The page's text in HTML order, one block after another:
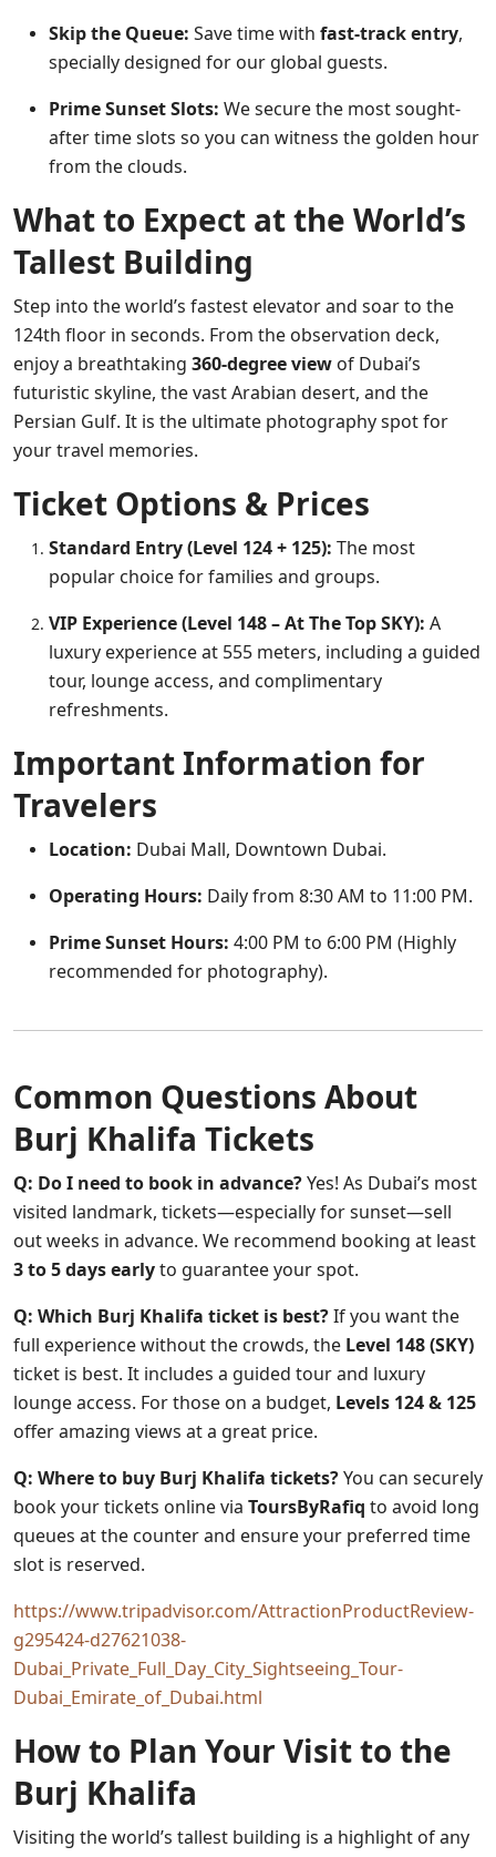
Skip the Queue: Save time with fast-track entry,
specially designed for our global guests.
Prime Sunset Slots: We secure the most sought-
after time slots so you can witness the golden hour
from the clouds.
What to Expect at the World’s
Tallest Building
Step into the world’s fastest elevator and soar to the
124th floor in seconds. From the observation deck,
enjoy a breathtaking 360-degree view of Dubai’s
futuristic skyline, the vast Arabian desert, and the
Persian Gulf. It is the ultimate photography spot for
your travel memories.
Ticket Options & Prices
Standard Entry (Level 124 + 125): The most
popular choice for families and groups.
VIP Experience (Level 148 – At The Top SKY): A
luxury experience at 555 meters, including a guided
tour, lounge access, and complimentary
refreshments.
Important Information for
Travelers
Location: Dubai Mall, Downtown Dubai.
Operating Hours: Daily from 8:30 AM to 11:00 PM.
Prime Sunset Hours: 4:00 PM to 6:00 PM (Highly
recommended for photography).
Common Questions About
Burj Khalifa Tickets
Q: Do I need to book in advance?Yes! As Dubai’s most
visited landmark, tickets—especially for sunset—sell
out weeks in advance. We recommend booking at least
3 to 5 days earlyto guarantee your spot.
Q: Which Burj Khalifa ticket is best?If you want the
full experience without the crowds, the Level 148 (SKY)
ticket is best. It includes a guided tour and luxury
lounge access. For those on a budget, Levels 124 & 125
offer amazing views at a great price.
Q: Where to buy Burj Khalifa tickets?You can securely
book your tickets online via ToursByRafiq to avoid long
queues at the counter and ensure your preferred time
slot is reserved.
https://www.tripadvisor.com/AttractionProductReview-
g295424-d27621038-
Dubai_Private_Full_Day_City_Sightseeing_Tour-
Dubai_Emirate_of_Dubai.html
How to Plan Your Visit to the
Burj Khalifa
Visiting the world’s tallest building is a highlight of any